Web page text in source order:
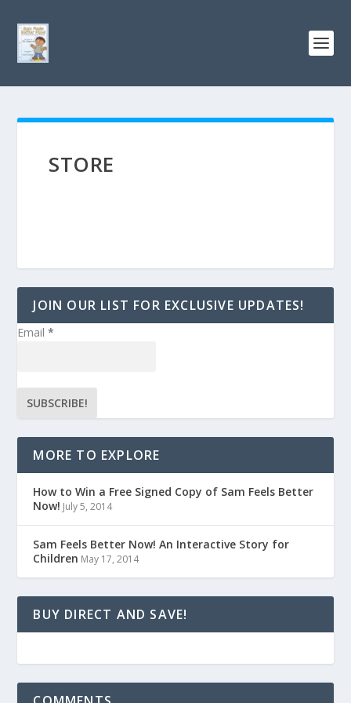
STORE
JOIN OUR LIST FOR EXCLUSIVE UPDATES!
Email*
MORE TO EXPLORE
How to Win a Free Signed Copy of Sam Feels Better
Now! July 5, 2014
Sam Feels Better Now! An Interactive Story for
Children May 17, 2014
BUY DIRECT AND SAVE!